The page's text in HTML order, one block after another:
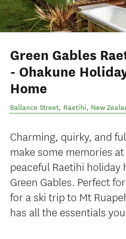
Green Gables
- Ohakune
Home
Ballance Street, Raetihi, New
Charming, quirky, and
make some memories
peaceful Raetihi holiday
Green Gables. Perfect
for a ski trip to Mt
has all the essentials